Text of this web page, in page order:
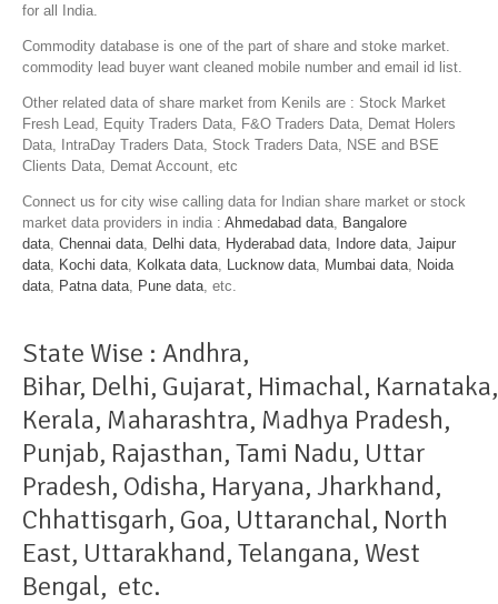
for all India.
Commodity database is one of the part of share and stoke market.
commodity lead buyer want cleaned mobile number and email id list.
Other related data of share market from Kenils are : Stock Market
Fresh Lead, Equity Traders Data, F&O Traders Data, Demat Holers
Data, IntraDay Traders Data, Stock Traders Data, NSE and BSE
Clients Data, Demat Account, etc
Connect us for city wise calling data for Indian share market or stock
market data providers in india : Ahmedabad data Bangalore
data Chennai data Delhi data Hyderabad data Indore data Jaipur
data Kochi data Kolkata data Lucknow data Mumbai data Noida
data Patna data Pune data , etc.
State Wise : Andhra,
Bihar, Delhi, Gujarat, Himachal, Karnataka,
Kerala, Maharashtra, Madhya Pradesh,
Punjab, Rajasthan, Tami Nadu, Uttar
Pradesh, Odisha, Haryana, Jharkhand,
Chhattisgarh, Goa, Uttaranchal, North
East, Uttarakhand, Telangana, West
Bengal, etc.